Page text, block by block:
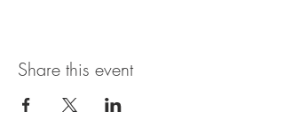
Share this event